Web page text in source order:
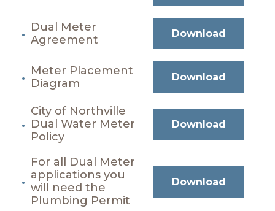
Dual Meter
Agreement
Download
Meter Placement
Diagram
Download
City of Northville
Dual Water Meter
Policy
Download
For all Dual Meter
applications you
will need the
Plumbing Permit
Download